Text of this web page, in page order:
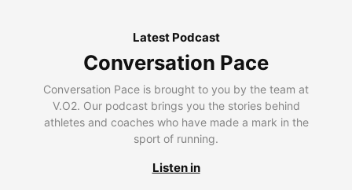
Latest Podcast
Conversation Pace
Conversation Pace is brought to you by the team at
V.O2. Our podcast brings you the stories behind
athletes and coaches who have made a mark in the
sport of running.
Listen in